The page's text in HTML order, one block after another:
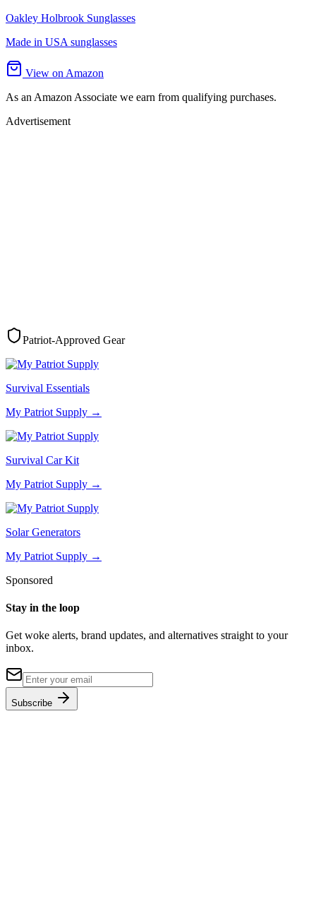
Oakley Holbrook Sunglasses
Made in USA sunglasses
View on Amazon
As an Amazon Associate we earn from qualifying purchases.
Advertisement
Patriot-Approved Gear
Survival Essentials
My Patriot Supply →
Survival Car Kit
My Patriot Supply →
Solar Generators
My Patriot Supply →
Sponsored
Stay in the loop
Get woke alerts, brand updates, and alternatives straight to your
inbox.
Subscribe